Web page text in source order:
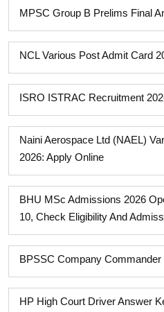
MPSC Group B Prelims Final
NCL Various Post Admit Card
ISRO ISTRAC Recruitment
Naini Aerospace Ltd (NAEL)
2026: Apply Online
BHU MSc Admissions 2026
10, Check Eligibility And
BPSSC Company
HP High Court Driver Answer